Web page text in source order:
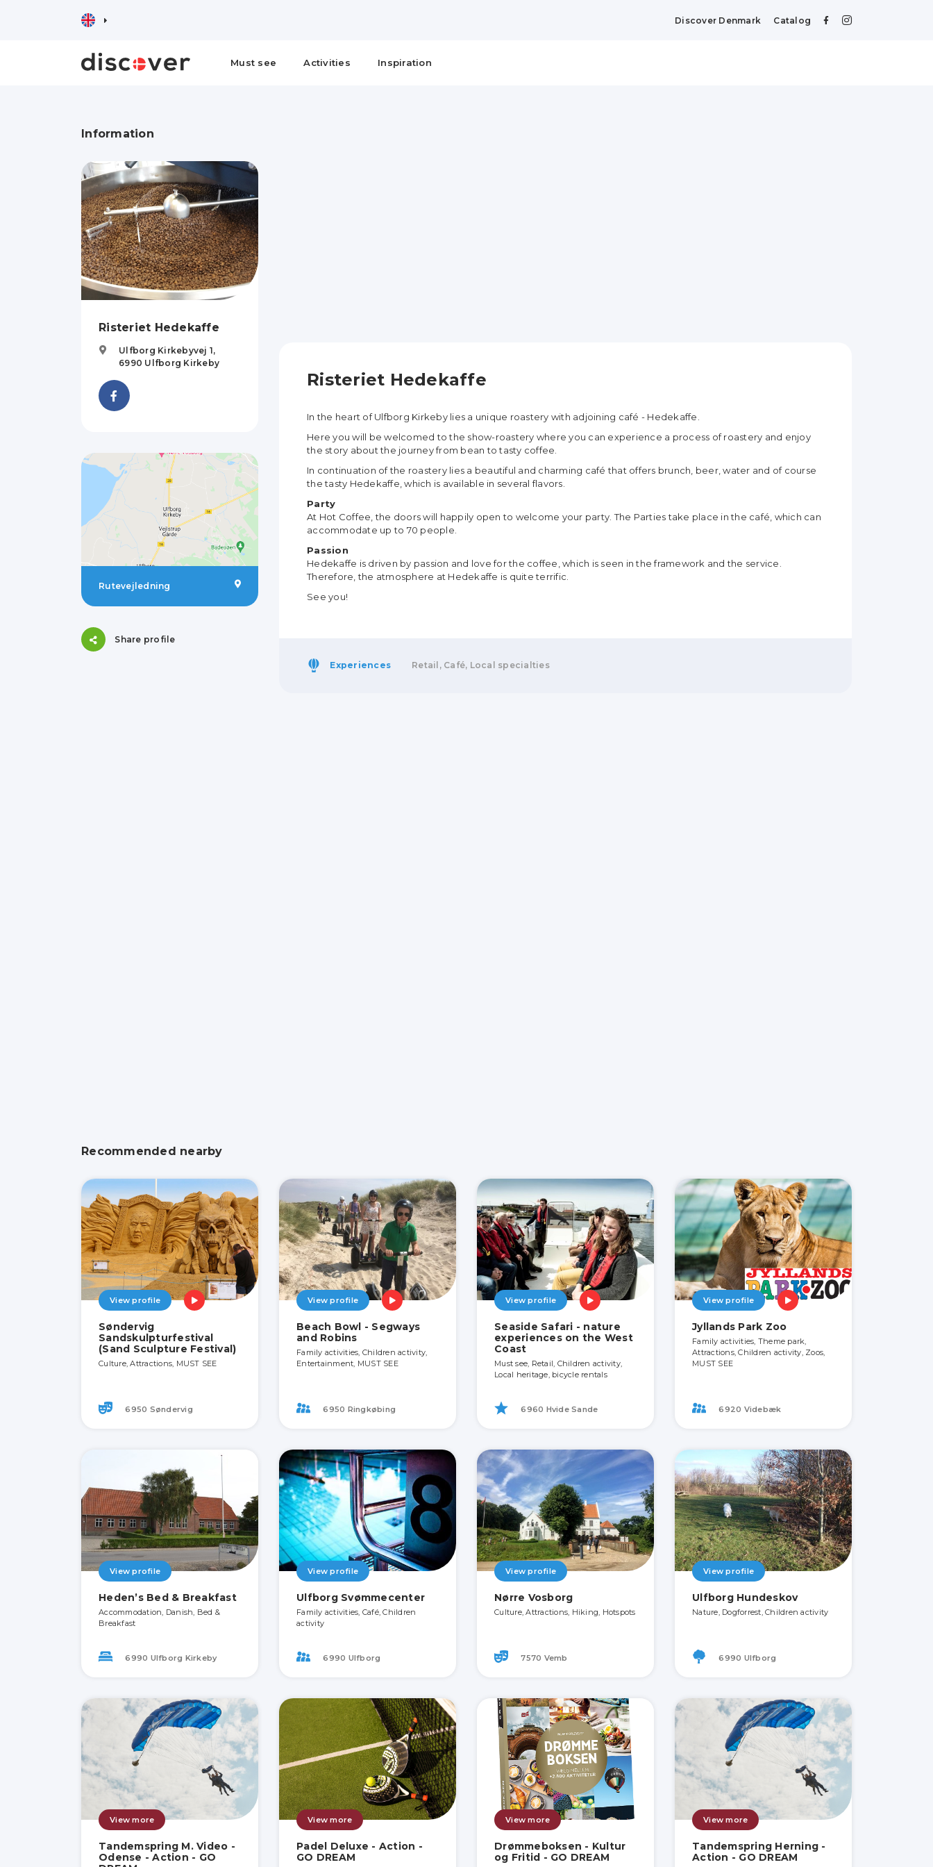
Discover Denmark Catalog
Must see Activities Inspiration
Information
Risteriet Hedekaffe
Ulfborg Kirkebyvej 1,
6990 Ulfborg Kirkeby
Rutevejledning
Share profile
Risteriet Hedekaffe
In the heart of Ulfborg Kirkeby lies a unique roastery with adjoining café - Hedekaffe.
Here you will be welcomed to the show-roastery where you can experience a process of roastery and enjoy
the story about the journey from bean to tasty coffee.
In continuation of the roastery lies a beautiful and charming café that offers brunch, beer, water and of course
the tasty Hedekaffe, which is available in several flavors.
Party
At Hot Coffee, the doors will happily open to welcome your party. The Parties take place in the café, which can
accommodate up to 70 people.
Passion
Hedekaffe is driven by passion and love for the coffee, which is seen in the framework and the service.
Therefore, the atmosphere at Hedekaffe is quite terrific.
See you!
Experiences Retail, Café, Local specialties
Recommended nearby
View profile
Søndervig
Sandskulpturfestival
(Sand Sculpture Festival)
Culture, Attractions, MUST SEE
6950 Søndervig
View profile
Beach Bowl - Segways
and Robins
Family activities, Children activity,
Entertainment, MUST SEE
6950 Ringkøbing
View profile
Seaside Safari - nature
experiences on the West
Coast
Must see, Retail, Children activity,
Local heritage, bicycle rentals
6960 Hvide Sande
View profile
Jyllands Park Zoo
Family activities, Theme park,
Attractions, Children activity, Zoos,
MUST SEE
6920 Videbæk
View profile
Heden’s Bed & Breakfast
Accommodation, Danish, Bed &
Breakfast
6990 Ulfborg Kirkeby
View profile
Ulfborg Svømmecenter
Family activities, Café, Children
activity
6990 Ulfborg
View profile
Nørre Vosborg
Culture, Attractions, Hiking, Hotspots
7570 Vemb
View profile
Ulfborg Hundeskov
Nature, Dogforrest, Children activity
6990 Ulfborg
View more
Tandemspring M. Video -
Odense - Action - GO
View more
Padel Deluxe - Action -
GO DREAM
View more
Drømmeboksen - Kultur
og Fritid - GO DREAM
View more
Tandemspring Herning -
Action - GO DREAM